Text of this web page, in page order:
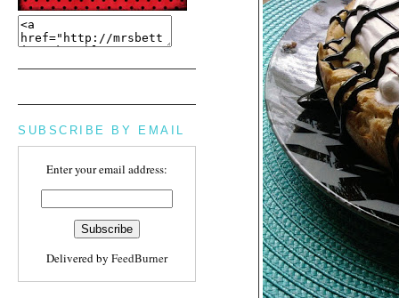
SUBSCRIBE BY EMAIL
Enter your email address:
Delivered by FeedBurner